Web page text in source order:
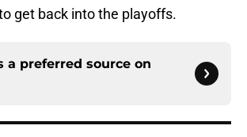
get back into the playoffs.
a preferred source on